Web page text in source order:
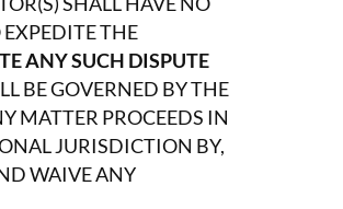
THE
ANY SUCH DISPUTE
BE GOVERNED BY THE
MATTER PROCEEDS IN
JURISDICTION BY,
WAIVE ANY